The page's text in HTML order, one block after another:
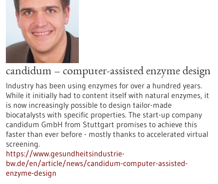
candidum – computer-assisted enzyme design
Industry has been using enzymes for over a hundred years.
While it initially had to content itself with natural enzymes, it
is now increasingly possible to design tailor-made
biocatalysts with specific properties. The start-up company
candidum GmbH from Stuttgart promises to achieve this
faster than ever before - mostly thanks to accelerated virtual
screening.
https://www.gesundheitsindustrie-
bw.de/en/article/news/candidum-computer-assisted-
enzyme-design